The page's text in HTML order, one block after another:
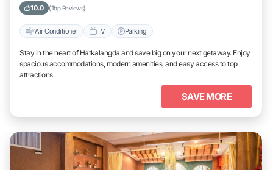
10.0 (Top Reviews)
Air Conditioner TV Parking
Stay in the heart of Hatkalangda and save big on your next getaway. Enjoy
spacious accommodations, modern amenities, and easy access to top
attractions.
SAVE MORE